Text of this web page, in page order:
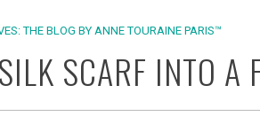
THE BLOG BY ANNE TOURAINE PARIS™
SCARF INTO A